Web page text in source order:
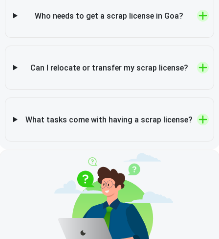
Who needs to get a scrap license in Goa?
Can I relocate or transfer my scrap license?
What tasks come with having a scrap license?